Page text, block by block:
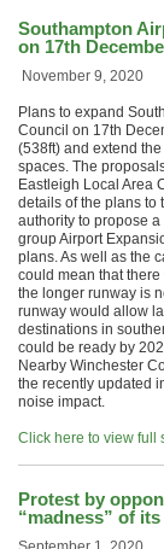
Southampton
on 17th
November 9, 2020
Plans to expand
Council on 17th
(538ft) and extend
spaces. The
Eastleigh Local Area
details of the plans to
authority to propose
group Airport
plans. As well as the
could mean that
the longer runway is
runway would allow
destinations in
could be ready by
Nearby Winchester
the recently updated
noise impact.
Click here to view full
Protest by
“madness” of